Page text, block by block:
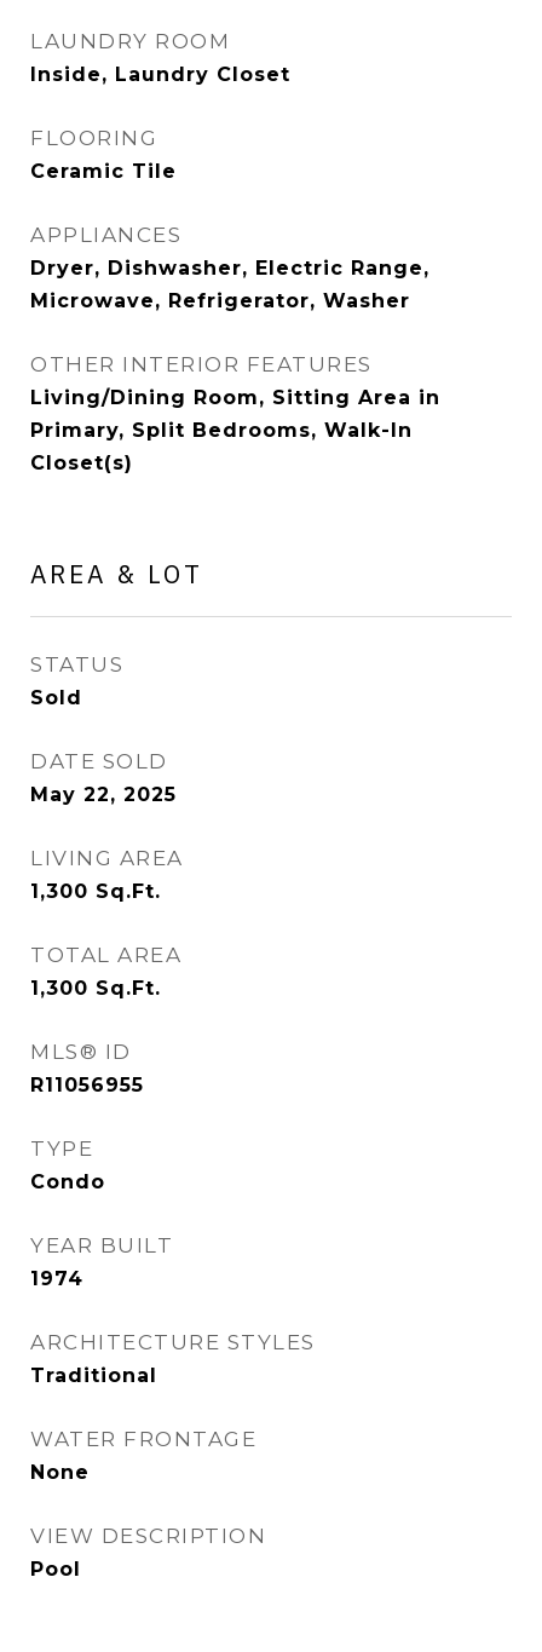
LAUNDRY ROOM
Inside, Laundry Closet
FLOORING
Ceramic Tile
APPLIANCES
Dryer, Dishwasher, Electric Range,
Microwave, Refrigerator, Washer
OTHER INTERIOR FEATURES
Living/Dining Room, Sitting Area in
Primary, Split Bedrooms, Walk-In
Closet(s)
AREA & LOT
STATUS
Sold
DATE SOLD
May 22, 2025
LIVING AREA
1,300 Sq.Ft.
TOTAL AREA
1,300 Sq.Ft.
MLS® ID
R11056955
TYPE
Condo
YEAR BUILT
1974
ARCHITECTURE STYLES
Traditional
WATER FRONTAGE
None
VIEW DESCRIPTION
Pool